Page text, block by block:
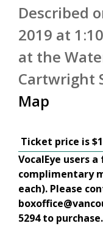
Described
2019 at
at the
Cartwright
Map
Ticket price is
VocalEye users
complimentary
each). Please
5294 to purchase.